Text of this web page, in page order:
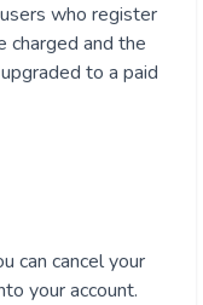
who register
charged and the
to a paid
can cancel your
your account.